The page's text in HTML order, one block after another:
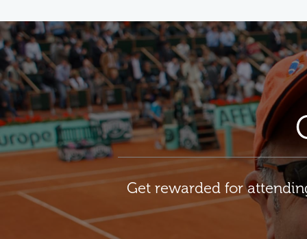
Get rewarded for